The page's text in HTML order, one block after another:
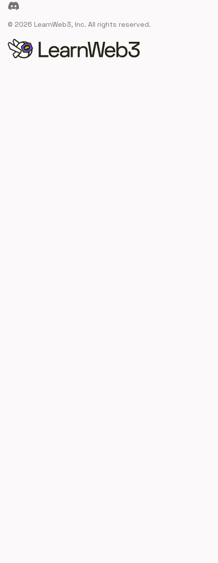
Discord
© 2026 LearnWeb3, Inc. All rights reserved.